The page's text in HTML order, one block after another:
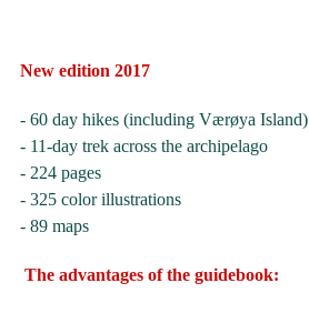
New edition 2017
- 60 day hikes (including Værøya Island)
- 11-day trek across the archipelago
- 224 pages
- 325 color illustrations
- 89 maps
The advantages of the guidebook: